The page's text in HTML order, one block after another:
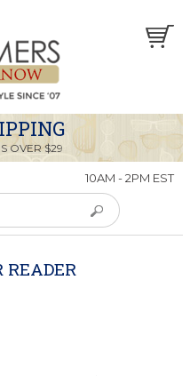
OVER $29
10AM - 2PM EST
READER